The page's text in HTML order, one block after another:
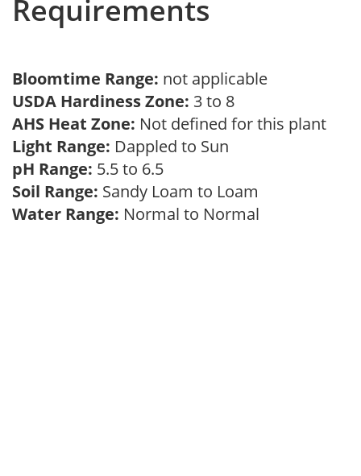
Requirements
Bloomtime Range: not applicable
USDA Hardiness Zone: 3 to 8
AHS Heat Zone: Not defined for this plant
Light Range: Dappled to Sun
pH Range: 5.5 to 6.5
Soil Range: Sandy Loam to Loam
Water Range: Normal to Normal